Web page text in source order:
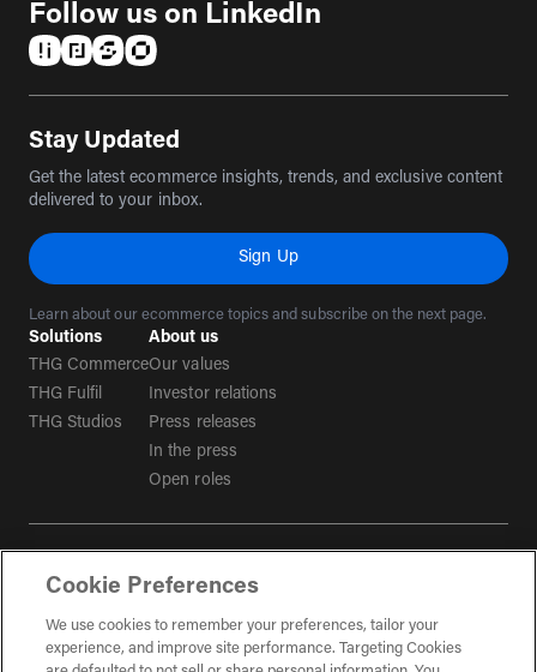
Follow us on LinkedIn
Stay Updated
Get the latest ecommerce insights, trends, and exclusive content
delivered to your inbox.
Sign Up
Learn about our ecommerce topics and subscribe on the next page.
Solutions
THG Commerce
THG Fulfil
THG Studios
About us
Our values
Investor relations
Press releases
In the press
Open roles
Privacy policy
Tax strategy
Social Media Guidelines
Cookie Preferences
We use cookies to remember your preferences, tailor your
experience, and improve site performance. Targeting Cookies